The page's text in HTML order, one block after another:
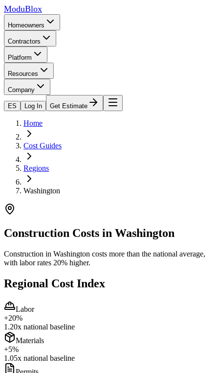
ModuBlox
Homeowners
Contractors
Platform
Resources
Company
ES Log In Get Estimate
Home
Cost Guides
Regions
Washington
Construction Costs in Washington
Construction in Washington costs more than the national average,
with labor rates 20% higher.
Regional Cost Index
Labor
+20%
1.20x national baseline
Materials
+5%
1.05x national baseline